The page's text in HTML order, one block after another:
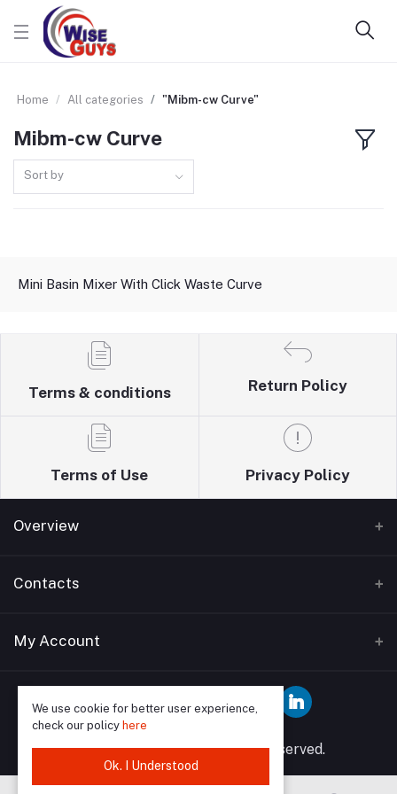
Home All categories "Mibm-cw Curve"
Mibm-cw Curve
Sort by
Mini Basin Mixer With Click Waste Curve
Terms & conditions Return Policy
Terms of Use Privacy Policy
Overview
Home
Blogs
Contact Us
Contacts
Address
Bathrooms supplies 12 Watford Road Wembley HA0
3EP
Phone
07849591902, 02089046958
My Account
Order History
My Wishlist
© 2025 Wise Guys All rights reserved.
We use cookie for better user experience,
check our policy here
Ok. I Understood